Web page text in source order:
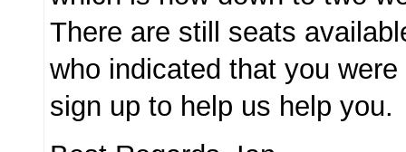
There are still seats
who indicated that you
sign up to help us help you.